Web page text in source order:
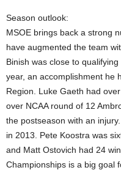
Season outlook:
MSOE brings back a strong
have augmented the team
Binish was close to
year, an accomplishment he
Region. Luke Gaeth had
over NCAA round of 12
the postseason with an
in 2013. Pete Koostra was
and Matt Ostovich had 24
Championships is a big goal